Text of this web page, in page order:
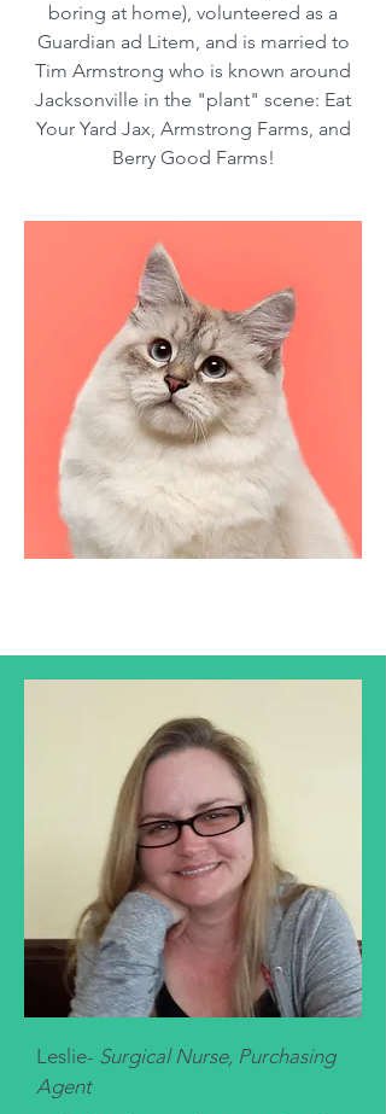
boring at home), volunteered as a
Guardian ad Litem, and is married to
Tim Armstrong who is known around
Jacksonville in the "plant" scene: Eat
Your Yard Jax, Armstrong Farms, and
Berry Good Farms!
Leslie- Surgical Nurse, Purchasing
Agent